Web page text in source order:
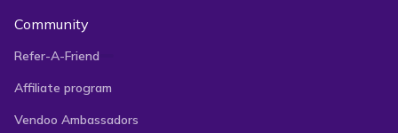
Community
Refer-A-Friend
Affiliate program
Vendoo Ambassadors